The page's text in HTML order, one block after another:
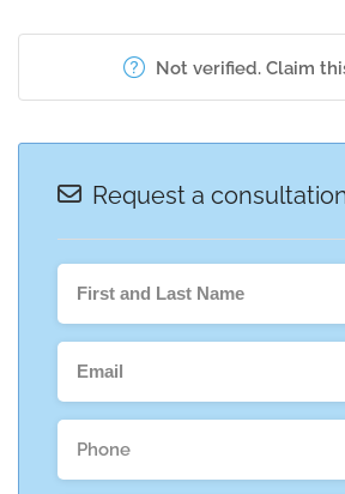
Not verified. Claim
Request a